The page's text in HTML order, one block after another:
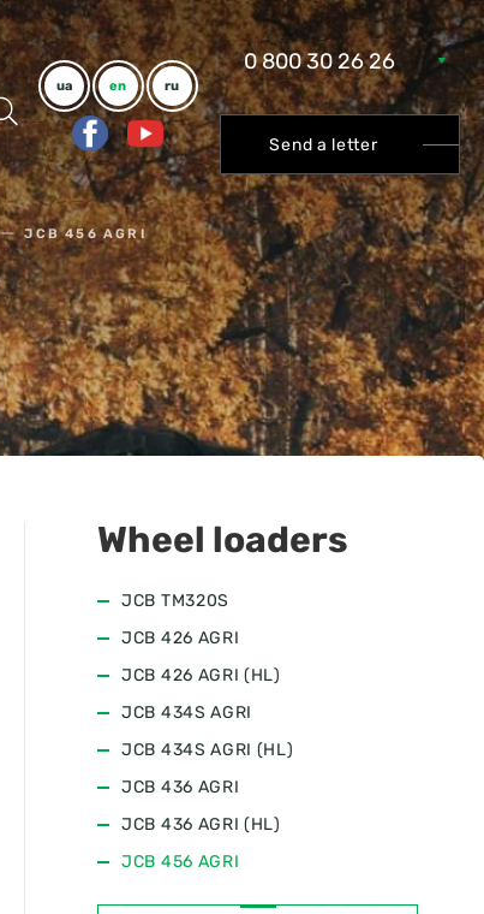
ua en ru
0 800 30 26 26
Send a letter
JCB 456 AGRI
Wheel loaders
JCB ТМ320S
JCB 426 AGRI
JCB 426 AGRI (HL)
JCB 434S AGRI
JCB 434S AGRI (HL)
JCB 436 AGRI
JCB 436 AGRI (HL)
JCB 456 AGRI